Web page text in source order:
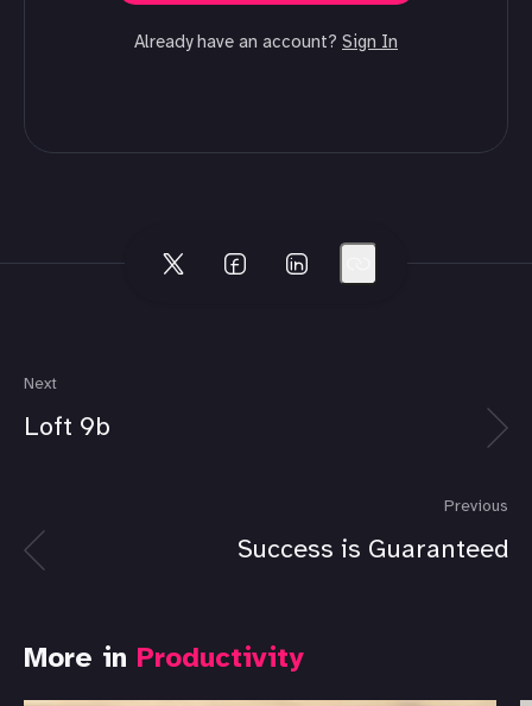
Already have an account? Sign In
Next
Loft 9b
Previous
Success is Guaranteed
More in Productivity